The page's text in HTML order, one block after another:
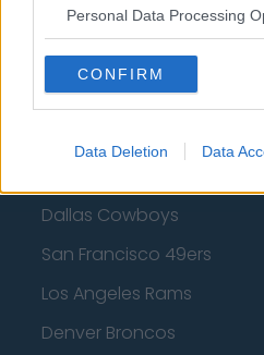
Personal Data Processing
CONFIRM
Data Deletion Data
Minnesota Timberwolves
Sacramento Kings
American
Dallas Cowboys
San Francisco 49ers
Los Angeles Rams
Denver Broncos